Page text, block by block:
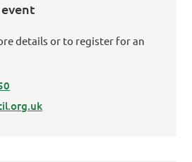
details or to register for an